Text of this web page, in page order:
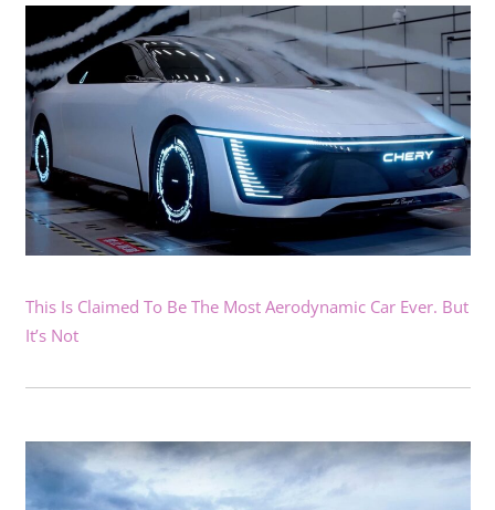
This Is Claimed To Be The Most Aerodynamic Car Ever. But
It’s Not